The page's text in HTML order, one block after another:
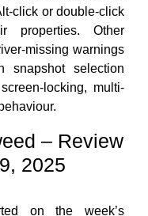
click or double-click
properties. Other
missing warnings
selection
locking, multi-
– Review
2025
on the week’s